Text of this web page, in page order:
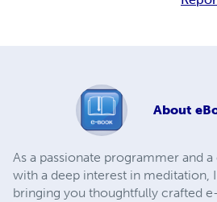
About
As a passionate programmer and
with a deep interest in meditation,
bringing you thoughtfully crafted